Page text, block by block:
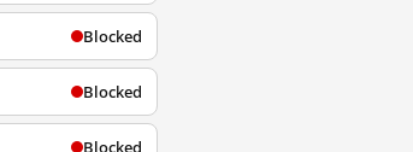
Blocked
Blocked
Blocked